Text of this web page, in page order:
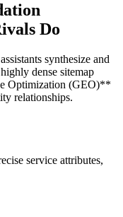
Do
synthesize and
dense sitemap
Optimization (GEO)**
relationships.
service attributes,